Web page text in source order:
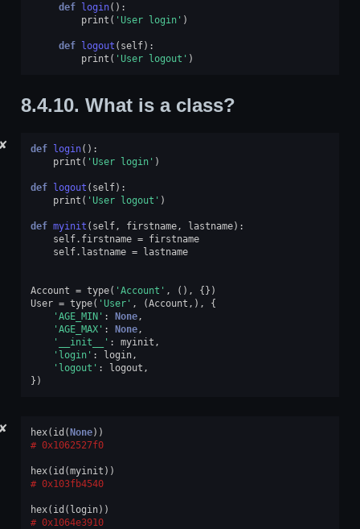
def login():
print ( 'User login' )
def logout ( self):
print ( 'User logout' )
8.4.10. What is a class?
✘ def login():
print ( 'User login' )
def logout ( self):
print ( 'User logout' )
def myinit ( self, firstname, lastname):
self. firstname = firstname
self. lastname = lastname
Account = type( 'Account' , (),
{})
User = type( 'User' , (Account ,),
{
'AGE_MIN' : None,
'AGE_MAX' : None,
'__init__' : myinit ,
'login' : login,
'logout' : logout ,
})
✘ hex( id (None))
0x1062527f0
hex( id (myinit ))
0x103fb4540
hex( id ( login))
0x1064e3910